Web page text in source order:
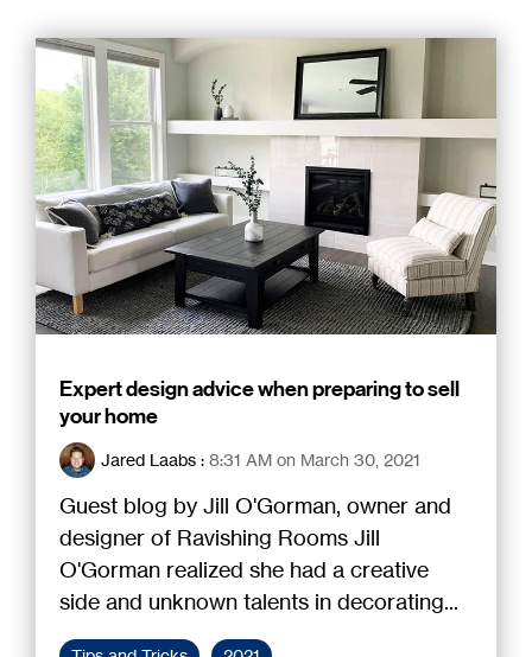
Expert design advice when preparing to sell
your home
Jared Laabs : 8:31 AM on March 30, 2021
Guest blog by Jill O'Gorman, owner and
designer of Ravishing Rooms Jill
O'Gorman realized she had a creative
side and unknown talents in decorating...